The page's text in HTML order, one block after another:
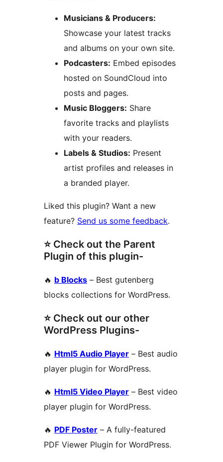
Musicians & Producers:
Showcase your latest tracks
and albums on your own site.
Podcasters: Embed episodes
hosted on SoundCloud into
posts and pages.
Music Bloggers: Share
favorite tracks and playlists
with your readers.
Labels & Studios: Present
artist profiles and releases in
a branded player.
Liked this plugin? Want a new
feature? Send us some feedback.
⭐ Check out the Parent
Plugin of this plugin-
🔥 b Blocks – Best gutenberg
blocks collections for WordPress.
⭐ Check out our other
WordPress Plugins-
🔥 Html5 Audio Player – Best audio
player plugin for WordPress.
🔥 Html5 Video Player – Best video
player plugin for WordPress.
🔥 PDF Poster – A fully-featured
PDF Viewer Plugin for WordPress.